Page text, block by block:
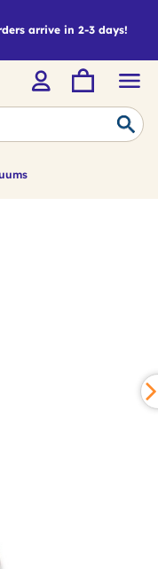
arrive in 2-3 days!